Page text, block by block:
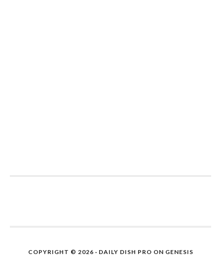
COPYRIGHT © 2026 · DAILY DISH PRO ON GENESIS